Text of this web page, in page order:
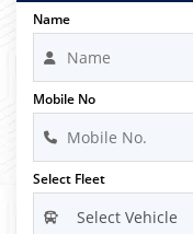
Name
Mobile No
Select Fleet